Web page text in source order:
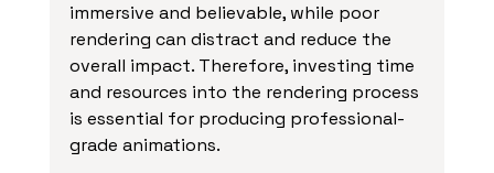
immersive and believable, while poor
rendering can distract and reduce the
overall impact. Therefore, investing time
and resources into the rendering process
is essential for producing professional-
grade animations.